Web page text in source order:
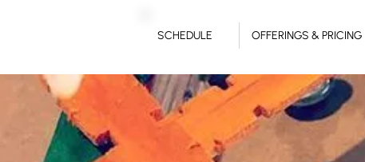
SCHEDULE OFFERINGS & PRICING